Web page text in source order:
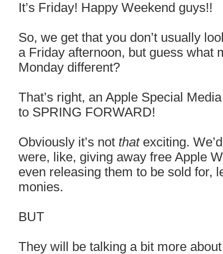
It’s Friday! Happy Weekend guys!!
So, we get that you don’t usually
a Friday afternoon, but guess what
Monday different?
That’s right, an Apple Special
to SPRING FORWARD!
Obviously it’s not thatexciting.
were, like, giving away free Apple
even releasing them to be sold for,
monies.
BUT
They will be talking a bit more